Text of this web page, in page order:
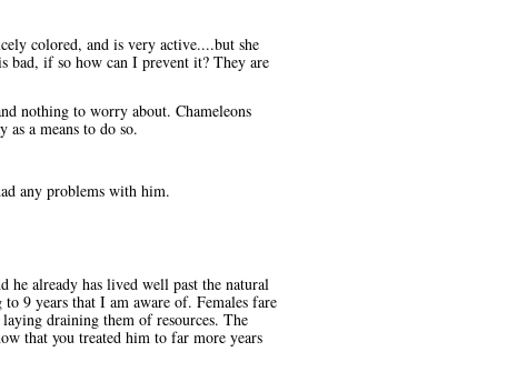
colored, and is very active....but she
bad, if so how can I prevent it? They are
nothing to worry about. Chameleons
as a means to do so.
any problems with him.
he already has lived well past the natural
9 years that I am aware of. Females fare
draining them of resources. The
that you treated him to far more years